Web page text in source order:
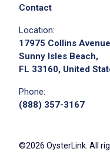
Coordinators),
questions, and/
Track and log
their lifecycle
statuses, and
Contact
Location:
17975 Collins
Sunny Isles Beach,
FL 33160, United
Phone:
(888) 357-3167
©2026 OysterLink. All